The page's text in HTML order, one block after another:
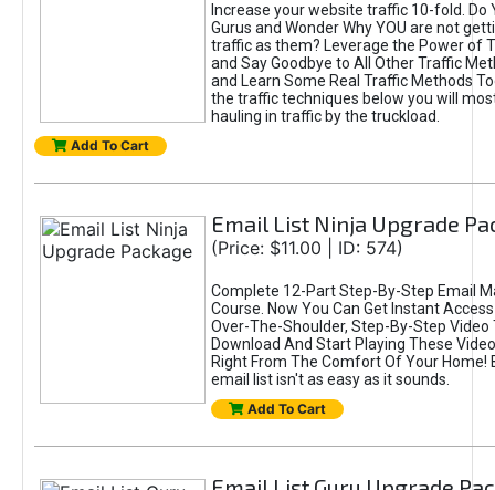
Increase your website traffic 10-fold. Do
Gurus and Wonder Why YOU are not
traffic as them? Leverage the Power of
and Say Goodbye to All Other Traffic
and Learn Some Real Traffic Methods
the traffic techniques below you will
hauling in traffic by the truckload.
Add To Cart
Email List Ninja Upgrade
(Price: $11.00 | ID: 574)
Complete 12-Part Step-By-Step Email
Course. Now You Can Get Instant Access
Over-The-Shoulder, Step-By-Step Video
Download And Start Playing These
Right From The Comfort Of Your Home!
email list isn't as easy as it sounds.
Add To Cart